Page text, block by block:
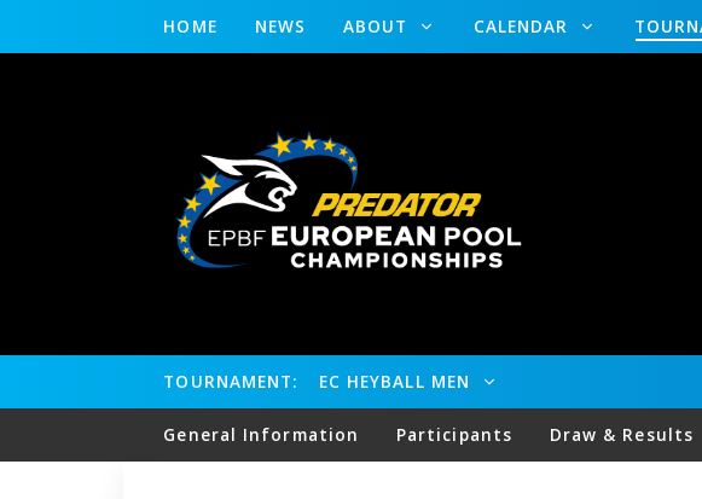
HOME NEWS ABOUT CALENDAR
TOURNAMENT: EC HEYBALL MEN
General Information Participants Draw & Results